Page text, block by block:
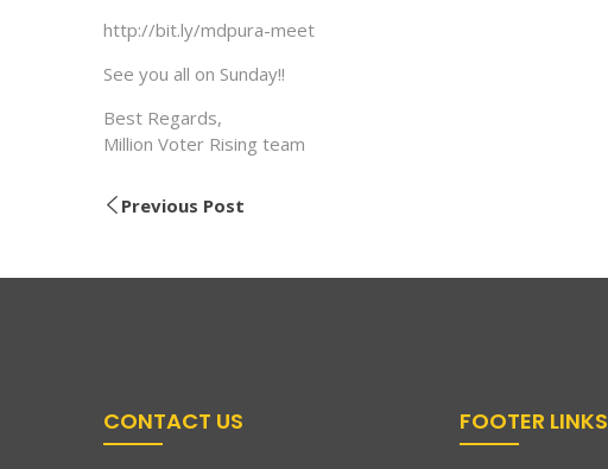
http://bit.ly/mdpura-meet
See you all on Sunday!!
Best Regards,
Million Voter Rising team
Previous Post
CONTACT US FOOTER LINKS